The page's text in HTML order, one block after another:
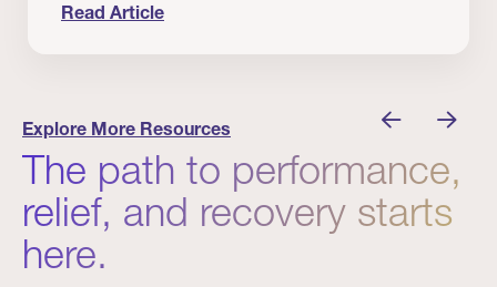
Read Article
Explore More Resources
The path to performance,
relief, and recovery starts
here.